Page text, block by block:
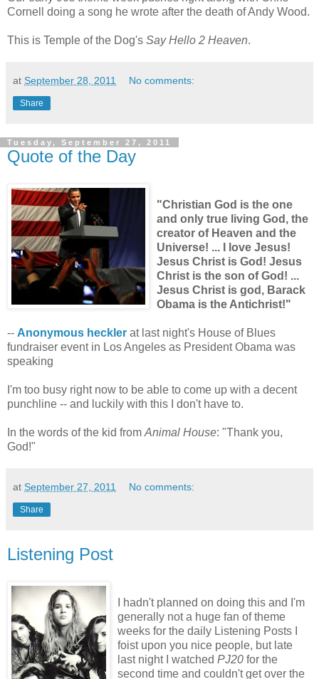
Cornell doing a song he wrote after the death of Andy Wood.
This is Temple of the Dog's Say Hello 2 Heaven.
at September 28, 2011 No comments:
Share
Tuesday, September 27, 2011
Quote of the Day
"Christian God is the one
and only true living God, the
creator of Heaven and the
Universe! ... I love Jesus!
Jesus Christ is God! Jesus
Christ is the son of God! ...
Jesus Christ is god, Barack
Obama is the Antichrist!"
-- Anonymous heckler at last night's House of Blues
fundraiser event in Los Angeles as President Obama was
speaking
I'm too busy right now to be able to come up with a decent
punchline -- and luckily with this I don't have to.
In the words of the kid from Animal House: "Thank you,
God!"
at September 27, 2011 No comments:
Share
Listening Post
I hadn't planned on doing this and I'm
generally not a huge fan of theme
weeks for the daily Listening Posts I
foist upon you nice people, but late
last night I watched PJ20 for the
second time and couldn't get over the